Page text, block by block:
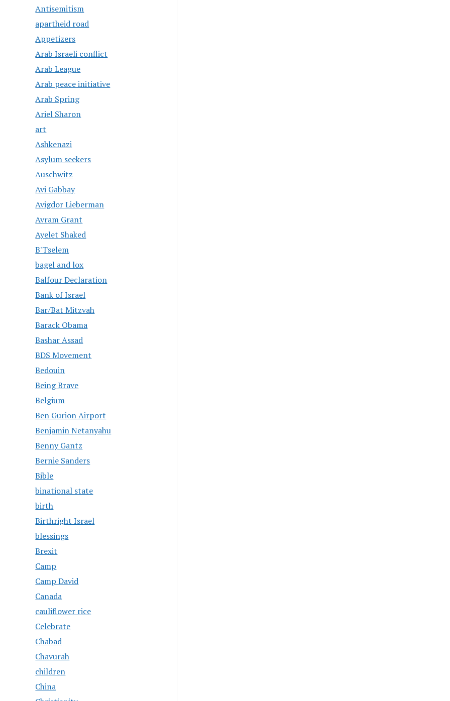
Antisemitism
apartheid road
Appetizers
Arab Israeli conflict
Arab League
Arab peace initiative
Arab Spring
Ariel Sharon
art
Ashkenazi
Asylum seekers
Auschwitz
Avi Gabbay
Avigdor Lieberman
Avram Grant
Ayelet Shaked
B'Tselem
bagel and lox
Balfour Declaration
Bank of Israel
Bar/Bat Mitzvah
Barack Obama
Bashar Assad
BDS Movement
Bedouin
Being Brave
Belgium
Ben Gurion Airport
Benjamin Netanyahu
Benny Gantz
Bernie Sanders
Bible
binational state
birth
Birthright Israel
blessings
Brexit
Camp
Camp David
Canada
cauliflower rice
Celebrate
Chabad
Chavurah
children
China